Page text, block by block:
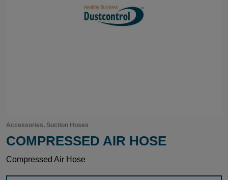
Accessories, Suction Hoses
COMPRESSED AIR HOSE
Compressed Air Hose